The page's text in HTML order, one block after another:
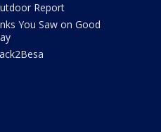
Report
You Saw on Good